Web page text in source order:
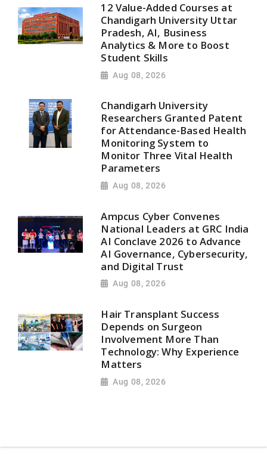
12 Value-Added Courses at
Chandigarh University Uttar
Pradesh, AI, Business
Analytics & More to Boost
Student Skills
Aug 08, 2026
Chandigarh University
Researchers Granted Patent
for Attendance-Based Health
Monitoring System to
Monitor Three Vital Health
Parameters
Aug 08, 2026
Ampcus Cyber Convenes
National Leaders at GRC India
AI Conclave 2026 to Advance
AI Governance, Cybersecurity,
and Digital Trust
Aug 08, 2026
Hair Transplant Success
Depends on Surgeon
Involvement More Than
Technology: Why Experience
Matters
Aug 08, 2026